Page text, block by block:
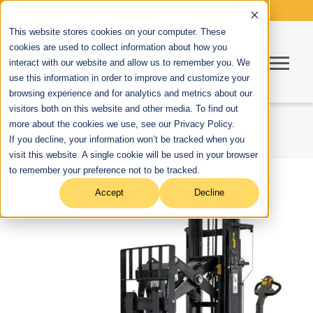
This website stores cookies on your computer. These
cookies are used to collect information about how you
interact with our website and allow us to remember you. We
use this information in order to improve and customize your
browsing experience and for analytics and metrics about our
visitors both on this website and other media. To find out
more about the cookies we use, see our Privacy Policy.
If you decline, your information won’t be tracked when you
visit this website. A single cookie will be used in your browser
to remember your preference not to be tracked.
Accept Decline